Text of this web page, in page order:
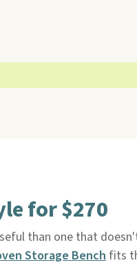
for $270
than one that
Storage Benchfits